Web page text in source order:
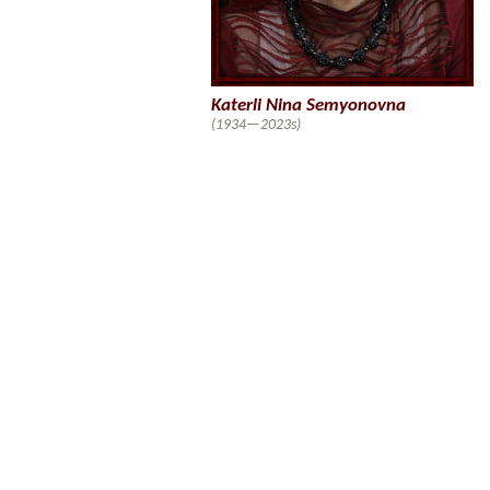
Katerli Nina Semyonovna
(1934—2023s)